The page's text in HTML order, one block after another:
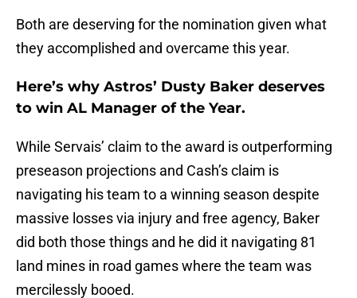
Both are deserving for the nomination given what
they accomplished and overcame this year.
Here’s why Astros’ Dusty Baker deserves
to win AL Manager of the Year.
While Servais’ claim to the award is outperforming
preseason projections and Cash’s claim is
navigating his team to a winning season despite
massive losses via injury and free agency, Baker
did both those things and he did it navigating 81
land mines in road games where the team was
mercilessly booed.